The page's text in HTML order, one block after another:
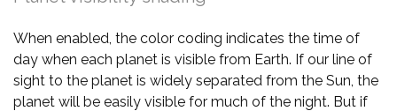
When enabled, the color coding indicates the time of
day when each planet is visible from Earth. If our line of
sight to the planet is widely separated from the Sun, the
planet will be easily visible for much of the night. But if